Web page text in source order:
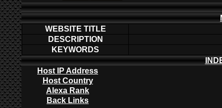
WEBSITE TITLE
DESCRIPTION
KEYWORDS
Host IP Address
Host Country
Alexa Rank
Back Links